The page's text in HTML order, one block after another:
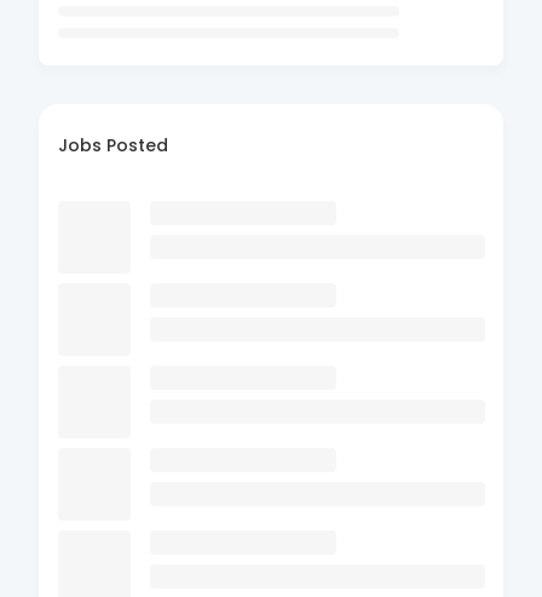
Jobs Posted